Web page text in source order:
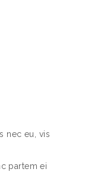
nec eu, vis
partem ei